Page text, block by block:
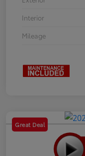
Interior
Mileage
Great Deal